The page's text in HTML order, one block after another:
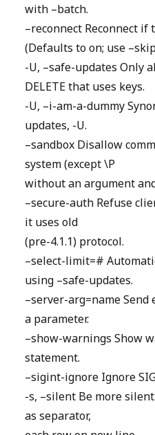
with –batch.
–reconnect Reconnect if
(Defaults to on; use
-U, –safe-updates Only
DELETE that uses keys.
-U, –i-am-a-dummy
updates, -U.
–sandbox Disallow
system (except \P
without an argument
–secure-auth Refuse
it uses old
(pre-4.1.1) protocol.
–select-limit=#
using –safe-updates.
–server-arg=name Send
a parameter.
–show-warnings Show
statement.
–sigint-ignore Ignore
-s, –silent Be more
as separator,